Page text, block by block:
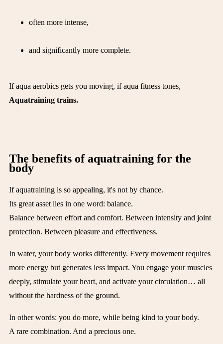
often more intense,
and significantly more complete.
If aqua aerobics gets you moving, if aqua fitness tones,
Aquatraining trains.
The benefits of aquatraining for the
body
If aquatraining is so appealing, it's not by chance.
Its great asset lies in one word: balance.
Balance between effort and comfort. Between intensity and joint
protection. Between pleasure and effectiveness.
In water, your body works differently. Every movement requires
more energy but generates less impact. You engage your muscles
deeply, stimulate your heart, and activate your circulation… all
without the hardness of the ground.
In other words: you do more, while being kind to your body.
A rare combination. And a precious one.